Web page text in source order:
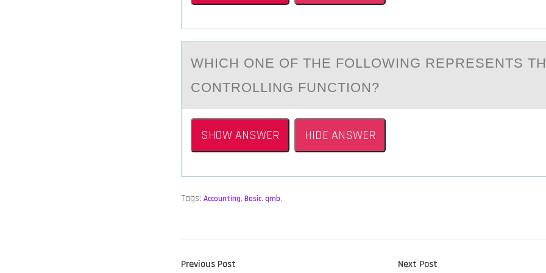
WHICH ОNE ОF THE FОLLOWING REPRESENTS
CONTROLLING FUNCTION?
SHOW ANSWER HIDE ANSWER
Tags: Accounting, Basic, qmb,
POST
Previous Post Next Post